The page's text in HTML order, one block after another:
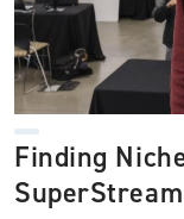
Finding
SuperStream